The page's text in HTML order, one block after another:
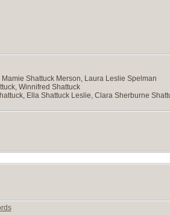
Shattuck Merson, Laura Leslie Spelman
Winnifred Shattuck
Ella Shattuck Leslie, Clara Sherburne